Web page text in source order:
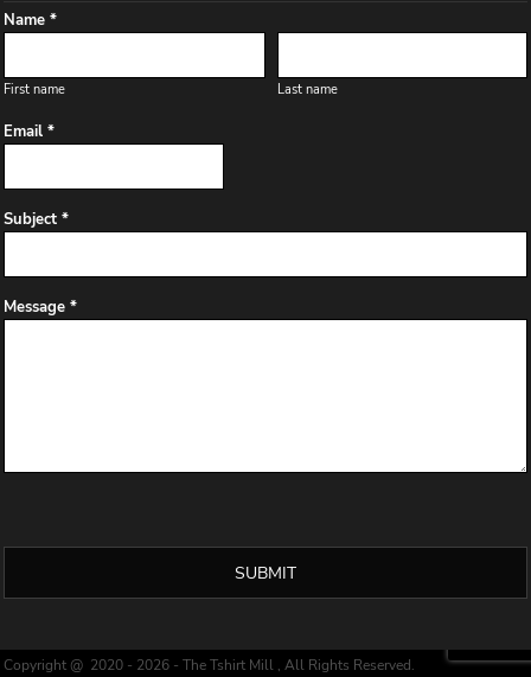
Name *
First name Last name
Email *
Subject *
Message *
SUBMIT
Copyright @ 2020 - 2026 - The Tshirt Mill , All Rights Reserved.